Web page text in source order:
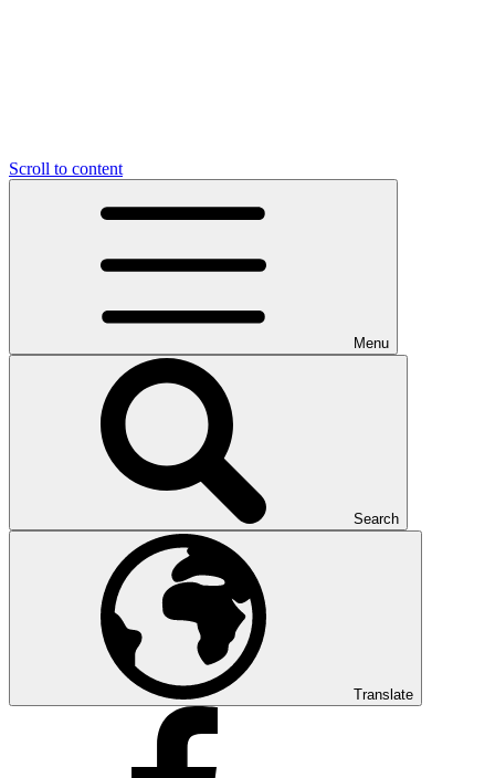
Scroll to content
Menu
Search
Translate